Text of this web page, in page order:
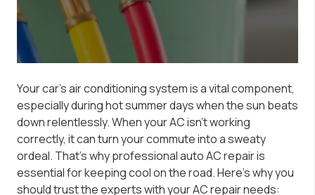
Your car’s air conditioning system is a vital component,
especially during hot summer days when the sun beats
down relentlessly. When your AC isn’t working
correctly, it can turn your commute into a sweaty
ordeal. That’s why professional auto AC repair is
essential for keeping cool on the road. Here’s why you
should trust the experts with your AC repair needs: